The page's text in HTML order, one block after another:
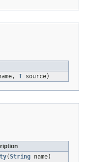
T source)
(String name)